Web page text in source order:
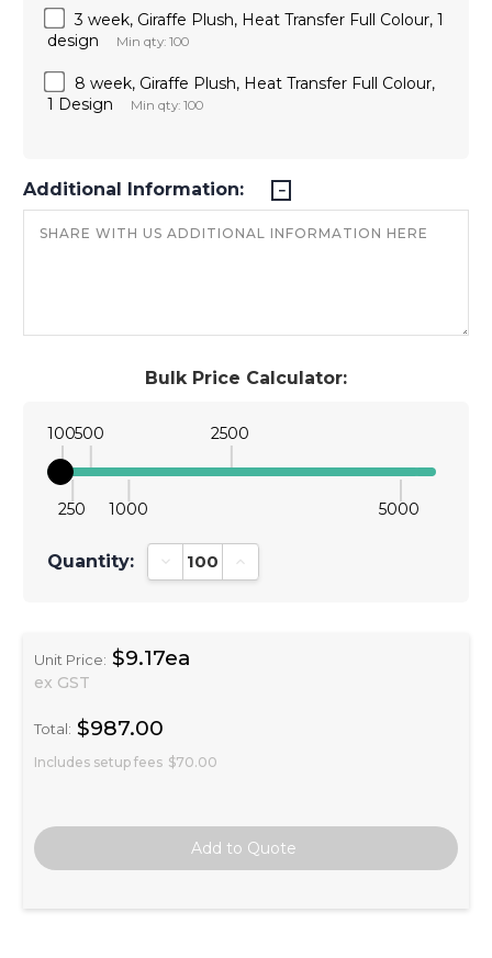
Bulk Price Calculator:
100
250
500
1000
2500
5000
Quantity: Decrease Quantity:Increase Quantity:
Unit Price: $9.17ea
ex GST
Total: $987.00
Includes setup fees $70.00
3 week, Giraffe Plush, Heat Transfer Full Colour, 1
design
Min qty: 100
8 week, Giraffe Plush, Heat Transfer Full Colour,
1 Design
Min qty: 100
Additional Information: